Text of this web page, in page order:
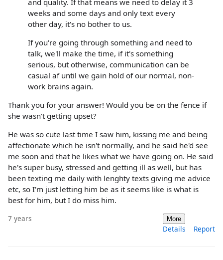
weeks and some days and only text every
other day, it's no bother to us.
If you're going through something and need to
talk, we'll make the time, if it's something
serious, but otherwise, communication can be
casual af until we gain hold of our normal, non-
work brains again.
Thank you for your answer! Would you be on the fence if
she wasn't getting upset?
He was so cute last time I saw him, kissing me and being
affectionate which he isn't normally, and he said he'd see
me soon and that he likes what we have going on. He said
he's super busy, stressed and getting ill as well, but has
been texting me daily with lenghty texts giving me advice
etc, so I'm just letting him be as it seems like is what is
best for him, but I do miss him.
7 years More
Details Report